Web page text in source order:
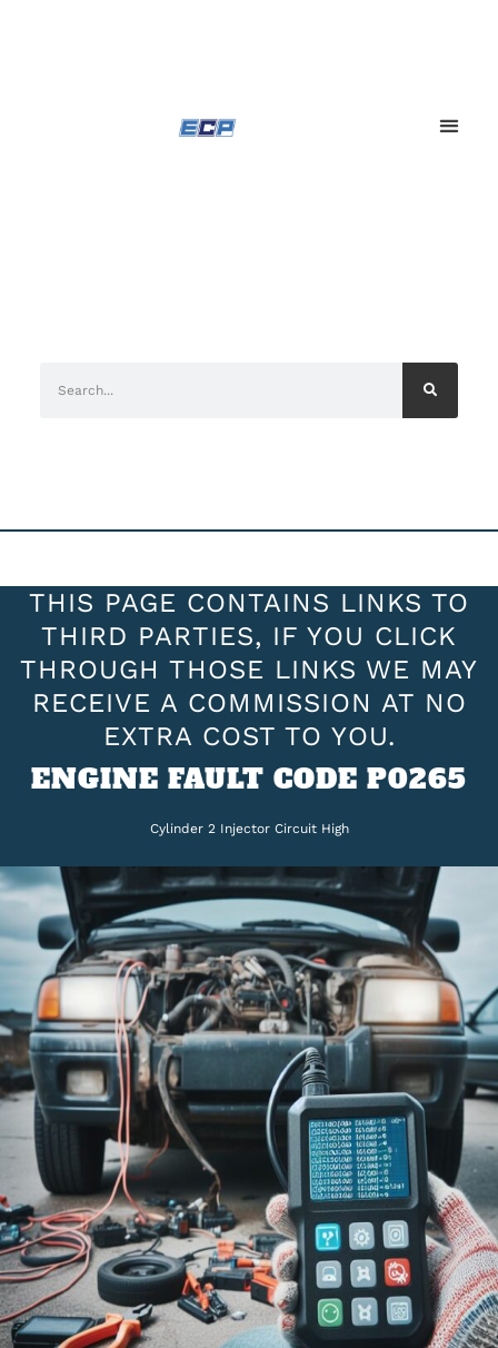
THIS PAGE CONTAINS LINKS TO
THIRD PARTIES, IF YOU CLICK
THROUGH THOSE LINKS WE MAY
RECEIVE A COMMISSION AT NO
EXTRA COST TO YOU.
ENGINE FAULT CODE P0265
Cylinder 2 Injector Circuit High